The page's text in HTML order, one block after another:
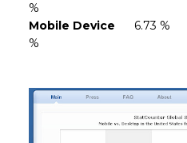
%
Mobile Device
6.73
%